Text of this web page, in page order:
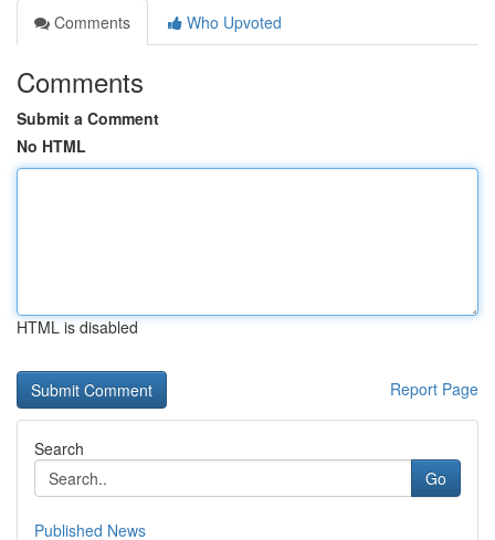
Comments
Who Upvoted
Comments
Submit a Comment
No HTML
HTML is disabled
Report Page
Search
Go
Published News